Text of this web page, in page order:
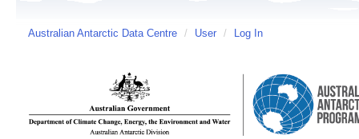
Australian Antarctic Data Centre / User / Log In